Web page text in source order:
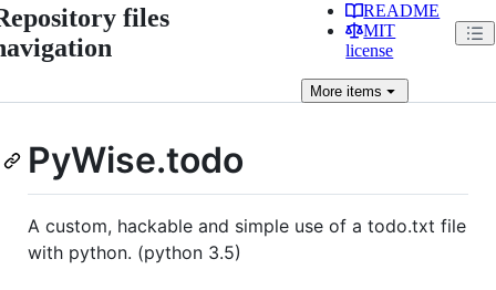
files
README
MIT
license
More items
PyWise.todo
A custom, hackable and simple use of a todo.txt file
with python. (python 3.5)